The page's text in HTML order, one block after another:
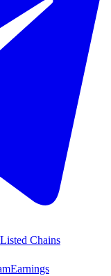
Listed Chains
Earnings